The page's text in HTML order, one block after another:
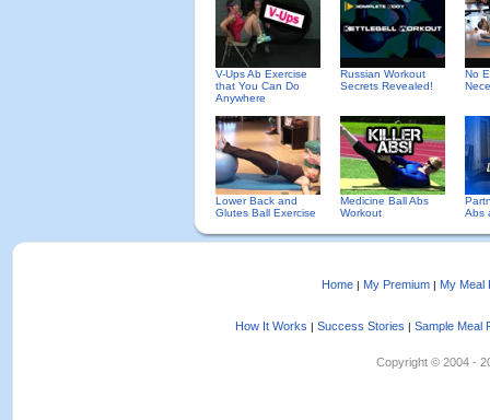
V-Ups Ab Exercise
that You Can Do
Anywhere
Russian Workout
Secrets Revealed!
No
Lower Back and
Glutes Ball Exercise
Medicine Ball Abs
Workout
Abs
Home | My Premium | My Meal
How It Works | Success Stories | Sample Meal
Copyright © 2004 -